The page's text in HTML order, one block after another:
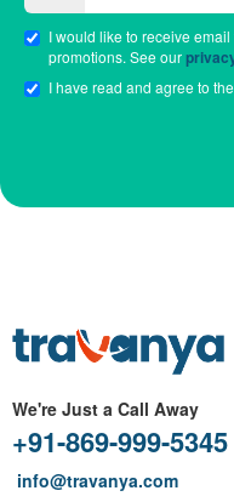
I would like to receive
promotions. See our
I have read and agree to the
We're Just a Call Away
+91-869-999-5345
info@travanya.com